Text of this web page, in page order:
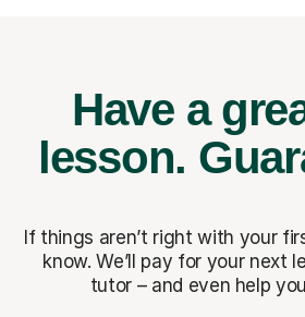
Have a
lesson.
If things aren’t right with your
know. We’ll pay for your next
tutor – and even help